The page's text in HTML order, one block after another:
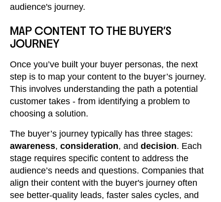
audience's journey.
MAP CONTENT TO THE BUYER'S
JOURNEY
Once you’ve built your buyer personas, the next
step is to map your content to the buyer’s journey.
This involves understanding the path a potential
customer takes - from identifying a problem to
choosing a solution.
The buyer’s journey typically has three stages:
awareness, consideration, and decision. Each
stage requires specific content to address the
audience’s needs and questions. Companies that
align their content with the buyer's journey often
see better-quality leads, faster sales cycles, and